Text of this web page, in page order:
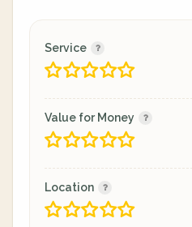
Service
Value for Money
Location